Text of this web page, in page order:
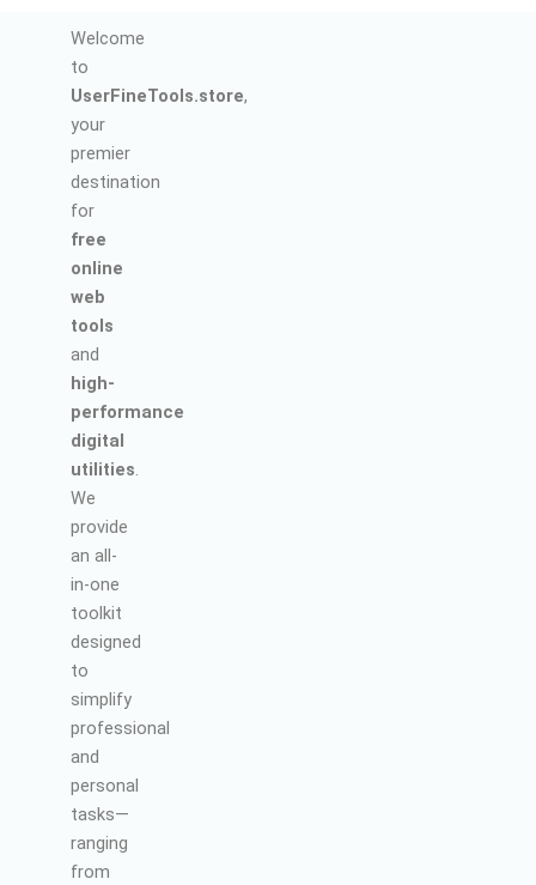
Welcome
to
UserFineTools.store,
your
premier
destination
for
free
online
web
tools
and
high-
performance
digital
utilities.
We
provide
an all-
in-one
toolkit
designed
to
simplify
professional
and
personal
tasks—
ranging
from